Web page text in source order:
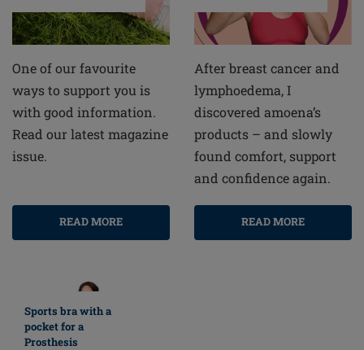
One of our favourite
ways to support you is
with good information.
Read our latest magazine
issue.
READ MORE
After breast cancer and
lymphoedema, I
discovered amoena’s
products – and slowly
found comfort, support
and confidence again.
READ MORE
Sports bra with a
pocket for a
Prosthesis